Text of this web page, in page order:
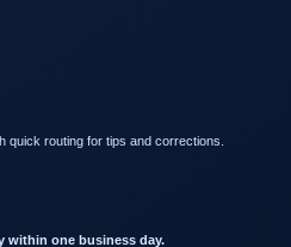
routing for tips and corrections.
within one business day.